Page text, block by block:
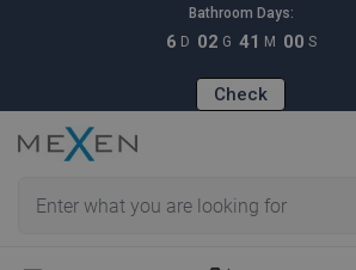
Bathroom Days:
6 D 02 G 40 M 58 S
Check